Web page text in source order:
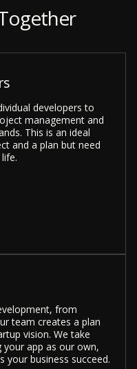
developers to
management and
This is an ideal
and a plan but need
from
team creates a plan
vision. We take
app as our own,
your business succeed.